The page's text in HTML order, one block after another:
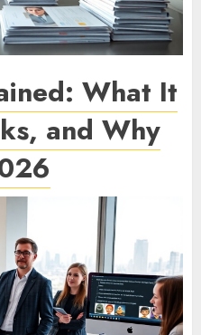
What It
and Why